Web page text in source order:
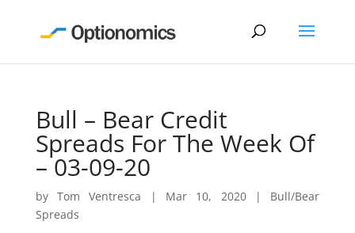
Bull – Bear Credit
Spreads For The Week Of
– 03-09-20
byTom Ventresca | Mar 10, 2020| Bull/Bear
Spreads